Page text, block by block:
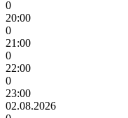
0
20:00
0
21:00
0
22:00
0
23:00
02.08.2026